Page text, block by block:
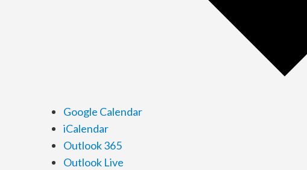
Google Calendar
iCalendar
Outlook 365
Outlook Live